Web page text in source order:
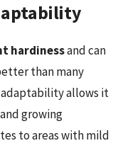
hardinessand can
than many
adaptability allows it
growing
to areas with mild